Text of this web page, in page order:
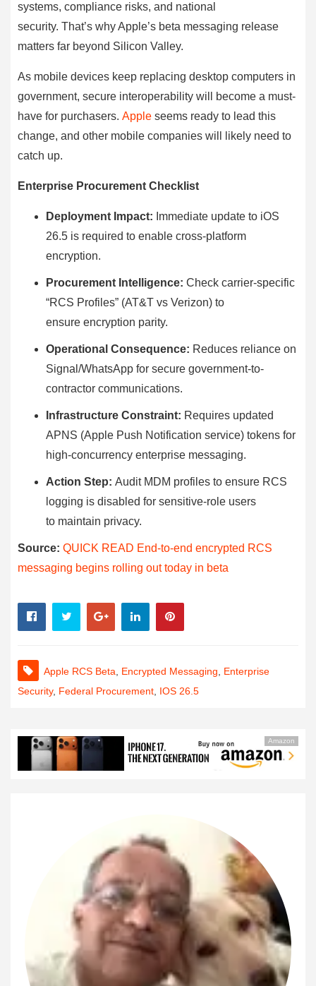
systems, compliance risks, and national
security. That’s why Apple’s beta messaging release
matters far beyond Silicon Valley.
As mobile devices keep replacing desktop computers in
government, secure interoperability will become a must-
have for purchasers. Apple seems ready to lead this
change, and other mobile companies will likely need to
catch up.
Enterprise Procurement Checklist
Deployment Impact: Immediate update to iOS
26.5 is required to enable cross-platform
encryption.
Procurement Intelligence: Check carrier-specific
“RCS Profiles” (AT&T vs Verizon) to
ensure encryption parity.
Operational Consequence: Reduces reliance on
Signal/WhatsApp for secure government-to-
contractor communications.
Infrastructure Constraint: Requires updated
APNS (Apple Push Notification service) tokens for
high-concurrency enterprise messaging.
Action Step: Audit MDM profiles to ensure RCS
logging is disabled for sensitive-role users
to maintain privacy.
Source: QUICK READ End-to-end encrypted RCS
messaging begins rolling out today in beta
Apple RCS Beta Encrypted Messaging
Enterprise
Security, Federal Procurement IOS 26.5
Amazon